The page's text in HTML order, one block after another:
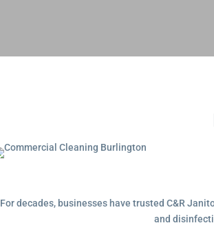
For decades, businesses have trusted C&R
and